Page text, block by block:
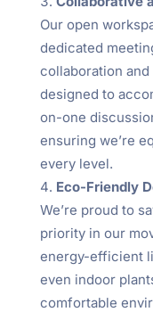
Our open
dedicated
collaboration
designed to
on-one
ensuring we’re
every level.
Eco-Friendly
We’re proud to
priority in our
energy-efficient
even indoor
comfortable